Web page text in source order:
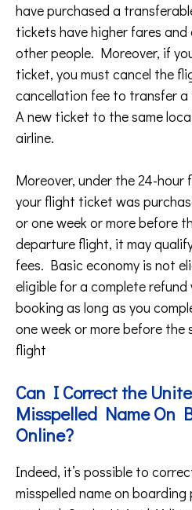
have purchased a
tickets have higher fares
other people. Moreover, if
ticket, you must cancel the
cancellation fee to transfer a
A new ticket to the same
airline.
Moreover, under the 24-hour
your flight ticket was
or one week or more before
departure flight, it may
fees. Basic economy is not
eligible for a complete
booking as long as you
one week or more before the
flight
Can I Correct the
Misspelled Name On
Online?
Indeed, it’s possible to
misspelled name on